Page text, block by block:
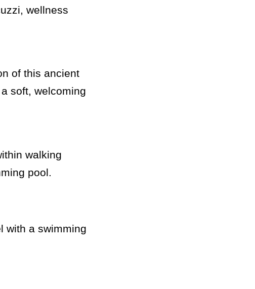
wellness
of this ancient
soft, welcoming
walking
pool.
with a swimming